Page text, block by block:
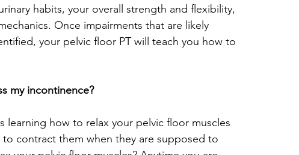
habits, your overall strength and flexibility,
Once impairments that are likely
your pelvic floor PT will teach you how to
my incontinence?
learning how to relax your pelvic floor muscles
contract them when they are supposed to